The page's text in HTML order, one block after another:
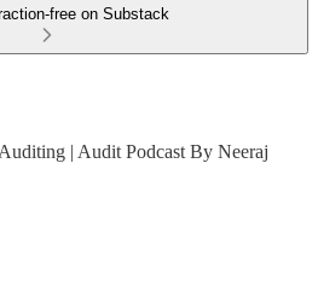
free on Substack
| Audit Podcast By Neeraj